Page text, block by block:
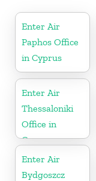
Enter Air
Paphos Office
in Cyprus
Enter Air
Thessaloniki
Office in
Greece
Enter Air
Bydgoszcz